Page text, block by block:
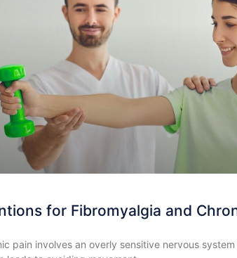
for Fibromyalgia and
pain involves an overly sensitive nervous